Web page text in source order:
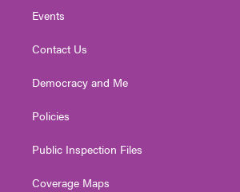
Events
Contact Us
Democracy and Me
Policies
Public Inspection Files
Coverage Maps